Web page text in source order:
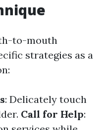
to-mouth
strategies as a
: Delicately touch
Call for Help: